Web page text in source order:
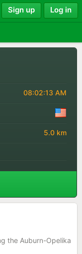
Sign up Log in
08:02:13 AM
5.0 km
the Auburn-Opelika